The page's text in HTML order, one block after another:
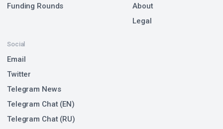
Funding Rounds
Social
Email
Twitter
Telegram News
Telegram Chat (EN)
Telegram Chat (RU)
About
Legal